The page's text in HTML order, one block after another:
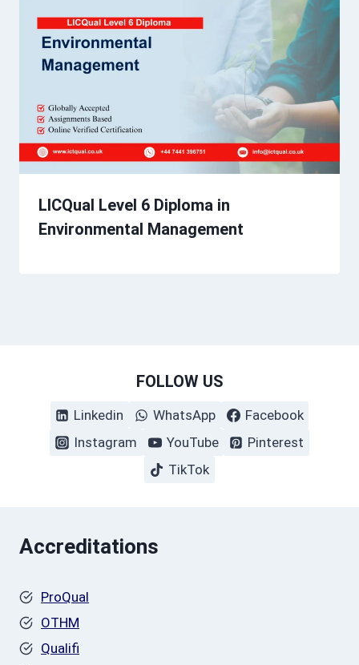
LICQual Level 6 Diploma in
Environmental Management
FOLLOW US
Linkedin WhatsApp
Facebook
Instagram
YouTube
Pinterest
TikTok
Accreditations
ProQual
OTHM
Qualifi